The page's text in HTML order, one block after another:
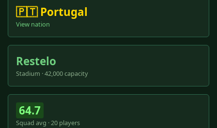
🇵🇹 Portugal
View nation
Restelo
Stadium · 42,000 capacity
64.7
Squad avg · 20 players